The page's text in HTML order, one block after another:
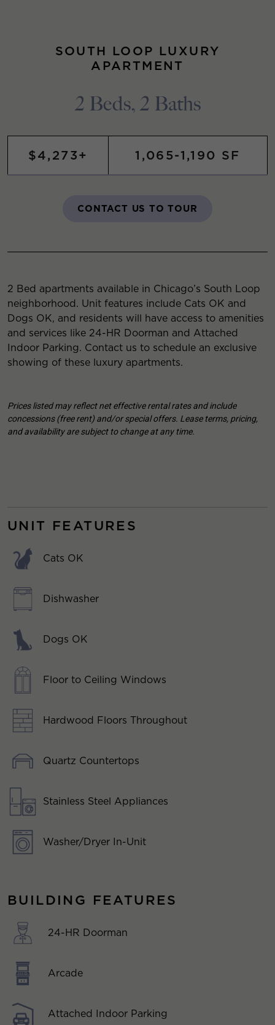
SOUTH LOOP LUXURY
APARTMENT
2 Beds, 2 Baths
$4,273+ 1,065-1,190 SF
CONTACT US TO TOUR
2 Bed apartments available in Chicago’s South Loop
neighborhood. Unit features include Cats OK and
Dogs OK, and residents will have access to amenities
and services like 24-HR Doorman and Attached
Indoor Parking. Contact us to schedule an exclusive
showing of these luxury apartments.
Prices listed may reflect net effective rental rates and include
concessions (free rent) and/or special offers. Lease terms, pricing,
and availability are subject to change at any time.
UNIT FEATURES
Cats OK
Dishwasher
Dogs OK
Floor to Ceiling Windows
Hardwood Floors Throughout
Quartz Countertops
Stainless Steel Appliances
Washer/Dryer In-Unit
BUILDING FEATURES
24-HR Doorman
Arcade
Attached Indoor Parking